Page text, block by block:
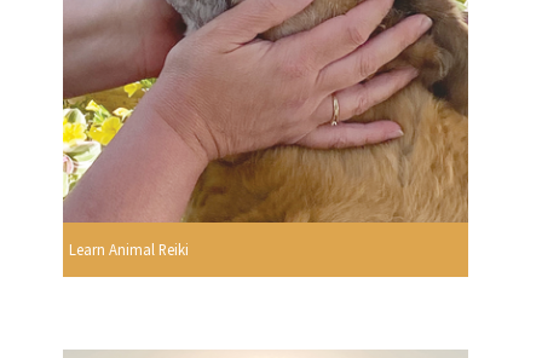
Learn Animal Reiki